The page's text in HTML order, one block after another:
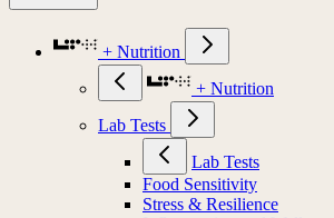
+ Nutrition
+ Nutrition
Lab Tests
Lab Tests
Food Sensitivity
Stress & Resilience